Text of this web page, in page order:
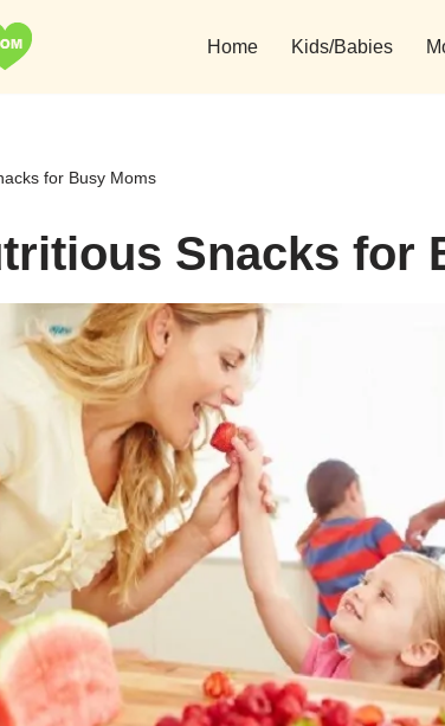
Home Kids/Babies
for Busy Moms
Snacks for